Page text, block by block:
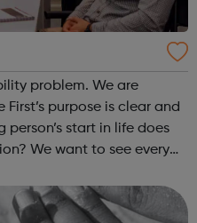
problem. We are
person’s start in life does
We want to see every